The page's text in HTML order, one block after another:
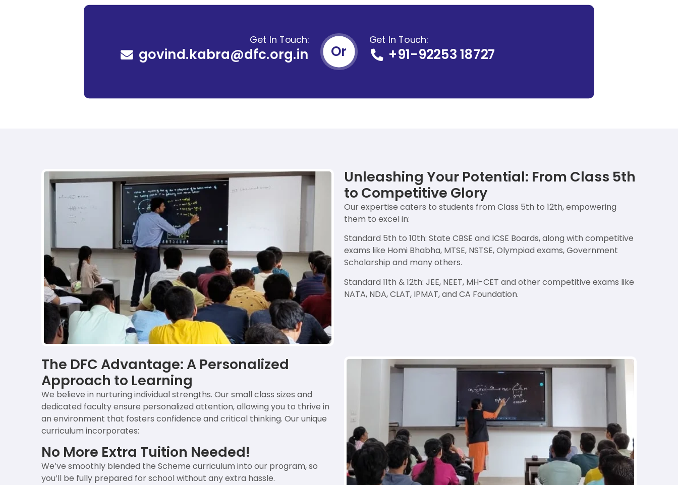
Get In Touch:
govind.kabra@dfc.org.in Or
Get In Touch:
+91-92253 18727
Unleashing Your Potential: From Class 5th
to Competitive Glory
Our expertise caters to students from Class 5th to 12th, empowering
them to excel in:
Standard 5th to 10th: State CBSE and ICSE Boards, along with competitive
exams like Homi Bhabha, MTSE, NSTSE, Olympiad exams, Government
Scholarship and many others.
Standard 11th & 12th: JEE, NEET, MH-CET and other competitive exams like
NATA, NDA, CLAT, IPMAT, and CA Foundation.
The DFC Advantage: A Personalized
Approach to Learning
We believe in nurturing individual strengths. Our small class sizes and
dedicated faculty ensure personalized attention, allowing you to thrive in
an environment that fosters confidence and critical thinking. Our unique
curriculum incorporates:
No More Extra Tuition Needed!
We’ve smoothly blended the Scheme curriculum into our program, so
you’ll be fully prepared for school without any extra hassle.